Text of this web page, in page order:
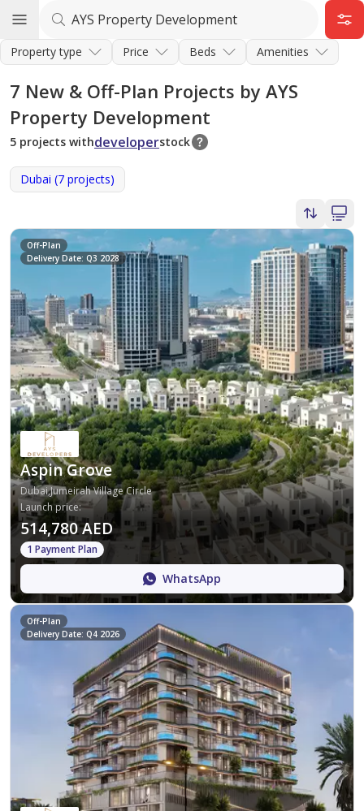
Property type Price Beds Amenities
7 New & Off-Plan Projects by AYS
Property Development
5 projects withdeveloperstock
Dubai (7 projects)
Off-Plan
Delivery Date: Q3 2028
Aspin Grove
Dubai,Jumeirah Village Circle
Launch price:
514,780 AED
1 Payment Plan
WhatsApp
Off-Plan
Delivery Date: Q4 2026